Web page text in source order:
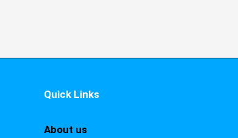
Quick Links
About us